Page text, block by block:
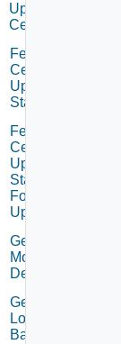
Update
Certificate
Fetch
Certificates
Update
Status
Fetch
Certificate
Update
Status
For
Update Id
Get Fips
Modules
Details
Get
Login
Banner